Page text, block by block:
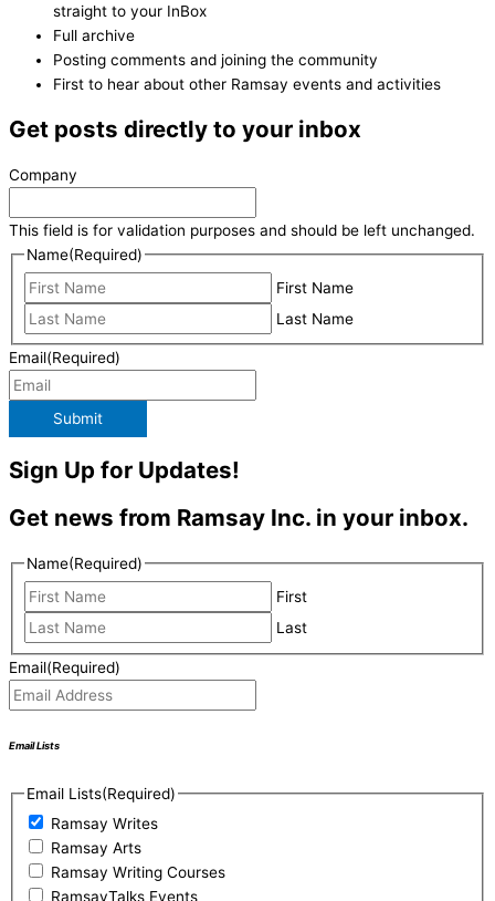
straight to your InBox
Full archive
Posting comments and joining the community
First to hear about other Ramsay events and activities
Get posts directly to your inbox
Company
This field is for validation purposes and should be left unchanged.
Name(Required)
First Name
Last Name
Email(Required)
Submit
Sign Up for Updates!
Get news from Ramsay Inc. in your inbox.
Name(Required)
First
Last
Email(Required)
Email Lists
Email Lists(Required)
Ramsay Writes
Ramsay Arts
Ramsay Writing Courses
RamsayTalks Events